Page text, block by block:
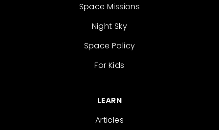
Space Missions
Night Sky
Space Policy
For Kids
LEARN
Articles